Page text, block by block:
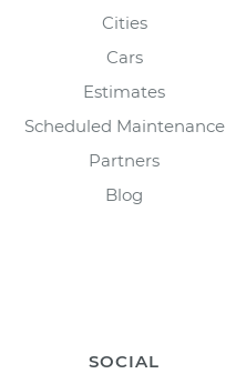
Cities
Cars
Estimates
Scheduled Maintenance
Partners
Blog
SOCIAL